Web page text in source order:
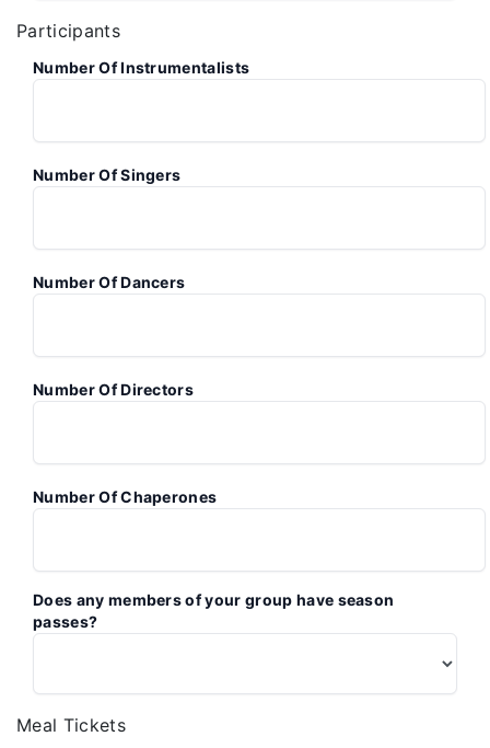
Participants
Number Of Instrumentalists
Number Of Singers
Number Of Dancers
Number Of Directors
Number Of Chaperones
Does any members of your group have season
passes?
Meal Tickets